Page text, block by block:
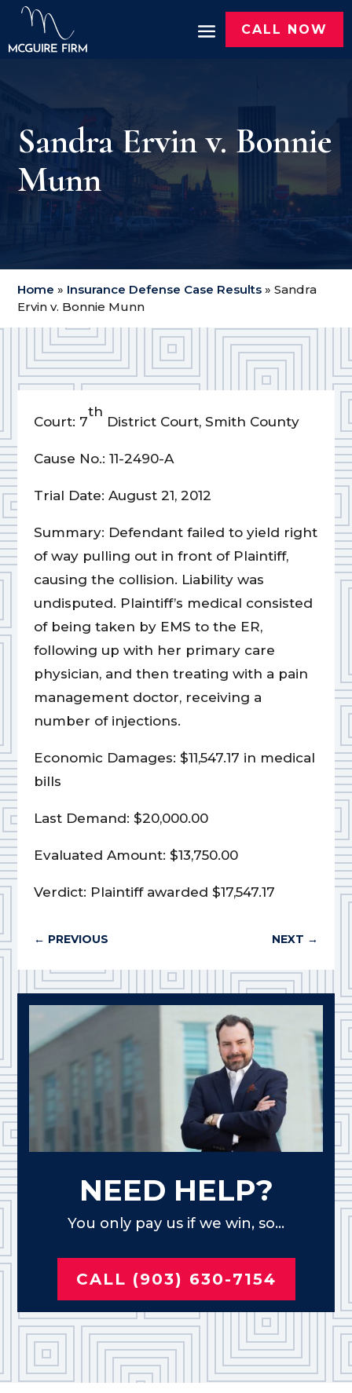
CALL NOW
Sandra Ervin v. Bonnie
Munn
Home » Insurance Defense Case Results »Sandra
Ervin v. Bonnie Munn
Court: 7
th
District Court, Smith County
Cause No.: 11-2490-A
Trial Date: August 21, 2012
Summary: Defendant failed to yield right
of way pulling out in front of Plaintiff,
causing the collision. Liability was
undisputed. Plaintiff’s medical consisted
of being taken by EMS to the ER,
following up with her primary care
physician, and then treating with a pain
management doctor, receiving a
number of injections.
Economic Damages: $11,547.17 in medical
bills
Last Demand: $20,000.00
Evaluated Amount: $13,750.00
Verdict: Plaintiff awarded $17,547.17
← PREVIOUS NEXT →
NEED HELP?
You only pay us if we win, so...
CALL (903) 630-7154